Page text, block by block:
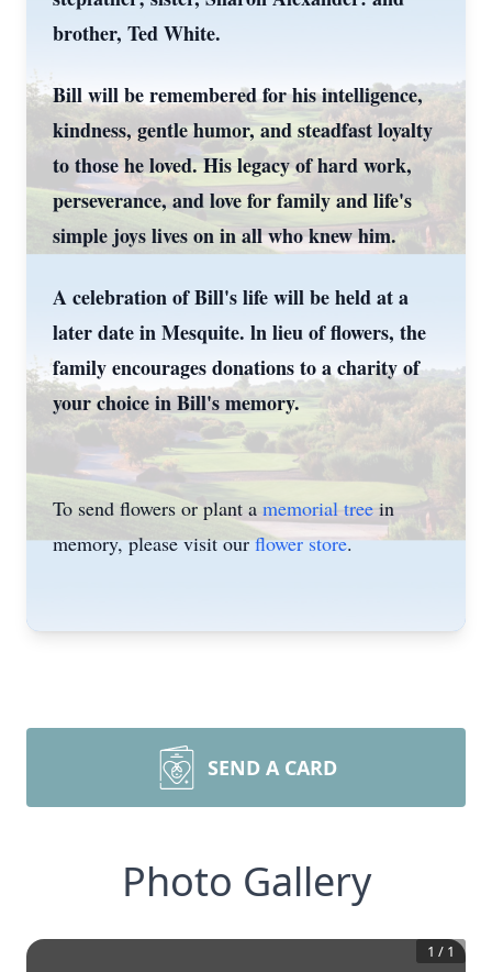
brother, Ted White.
Bill will be remembered for his intelligence,
kindness, gentle humor, and steadfast loyalty
to those he loved. His legacy of hard work,
perseverance, and love for family and life's
simple joys lives on in all who knew him.
A celebration of Bill's life will be held at a
later date in Mesquite. ln lieu of flowers, the
family encourages donations to a charity of
your choice in Bill's memory.
To send flowers or plant a memorial treein
memory, please visit ourflower store.
SEND A CARD
Photo Gallery
1 / 1